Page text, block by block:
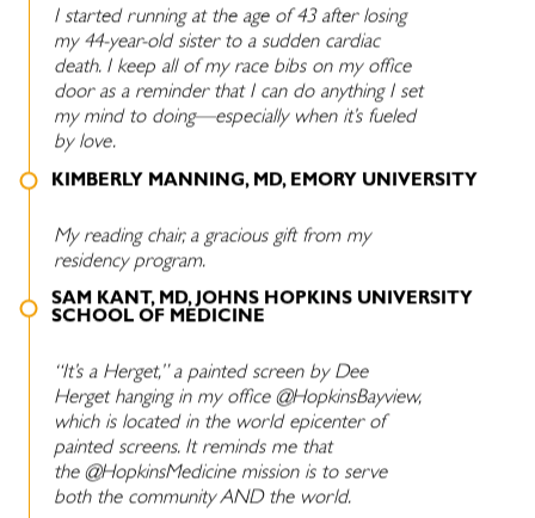
I started running at the age of 43 after losing
my 44-year-old sister to a sudden cardiac
death. I keep all of my race bibs on my office
door as a reminder that I can do anything I set
my mind to doing—especially when it’s fueled
by love.
KIMBERLY MANNING, MD, EMORY UNIVERSITY
My reading chair, a gracious gift from my
residency program.
SAM KANT, MD, JOHNS HOPKINS UNIVERSITY
SCHOOL OF MEDICINE
“It’s a Herget,” a painted screen by Dee
Herget hanging in my office @HopkinsBayview,
which is located in the world epicenter of
painted screens. It reminds me that
the @HopkinsMedicine mission is to serve
both the community AND the world.